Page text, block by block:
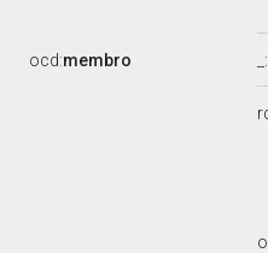
ocd:membro